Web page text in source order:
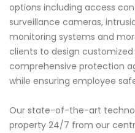
options including access
surveillance cameras,
monitoring systems and
clients to design
comprehensive protection
while ensuring employee
Our state-of-the-art
property 24/7 from our